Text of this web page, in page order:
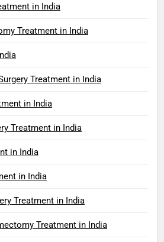
in India
Treatment in India
Treatment in India
in India
Treatment in India
in India
in India
Treatment in India
Treatment in India